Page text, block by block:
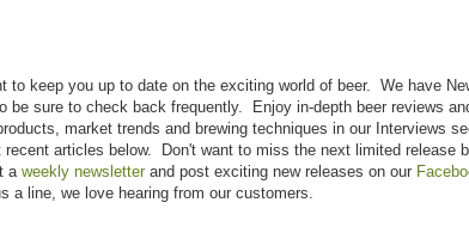
keep you up to date on the exciting world of beer. We have
sure to check back frequently. Enjoy in-depth beer reviews
market trends and brewing techniques in our Interviews
articles below. Don't want to miss the next limited release
a weekly newsletter and post exciting new releases on our
a line, we love hearing from our customers.